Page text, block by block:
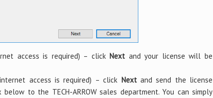
access is required) – clickNext and your license will be
access is required) – click Nextand send the license
to the TECH-ARROW sales department. You can simply